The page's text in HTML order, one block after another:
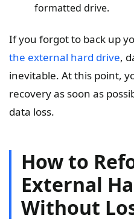
formatted drive.
If you forgot to back up
the external hard drive,
inevitable. At this point,
recovery as soon as
data loss.
How to
External
Without